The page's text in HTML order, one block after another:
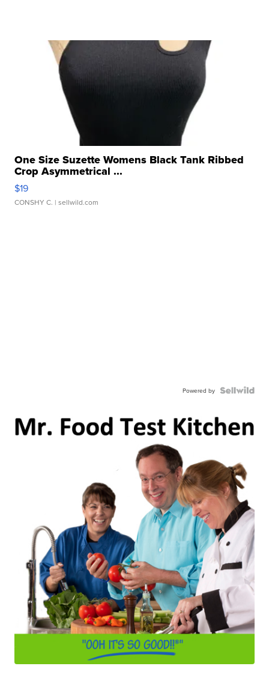
One Size Suzette Womens Black Tank Ribbed
Crop Asymmetrical ...
$19
CONSHY C. | sellwild.com
Powered by